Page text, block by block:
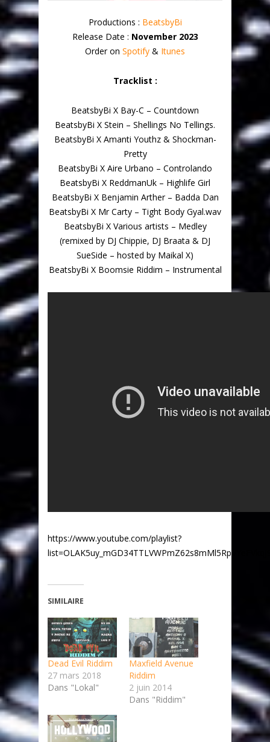
Productions : BeatsbyBi
Release Date : November 2023
Order on Spotify & Itunes
Tracklist :
BeatsbyBi X Bay-C – Countdown
BeatsbyBi X Stein – Shellings No Tellings.
BeatsbyBi X Amanti Youthz & Shockman-
Pretty
BeatsbyBi X Aire Urbano – Controlando
BeatsbyBi X ReddmanUk – Highlife Girl
BeatsbyBi X Benjamin Arther – Badda Dan
BeatsbyBi X Mr Carty – Tight Body Gyal.wav
BeatsbyBi X Various artists – Medley
(remixed by DJ Chippie, DJ Braata & DJ
SueSide – hosted by Maikal X)
BeatsbyBi X Boomsie Riddim – Instrumental
https://www.youtube.com/playlist?
SIMILAIRE
Dead Evil Riddim
27 mars 2018
Dans "Lokal"
Maxfield Avenue
Riddim
2 juin 2014
Dans "Riddim"